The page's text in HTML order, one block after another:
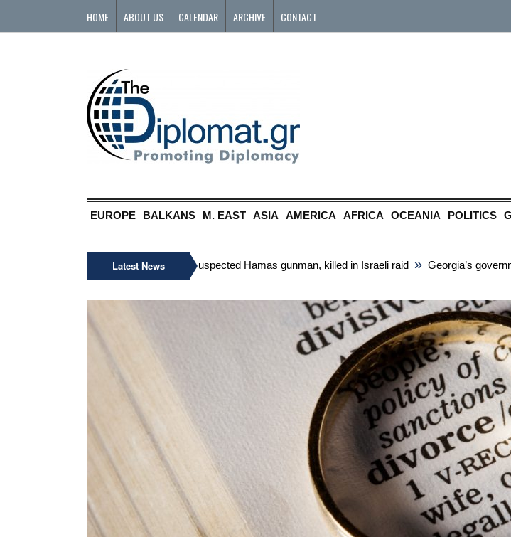
HOME ABOUT US CALENDAR ARCHIVE CONTACT
EUROPE BALKANS M. EAST ASIA AMERICA AFRICA OCEANIA POLITICS
Latest News
Six Palestinians, including suspected Hamas gunman, killed in Israeli raid » Georgia’s